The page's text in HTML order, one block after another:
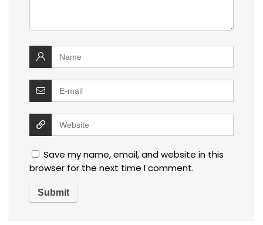
Save my name, email, and website in this
browser for the next time I comment.